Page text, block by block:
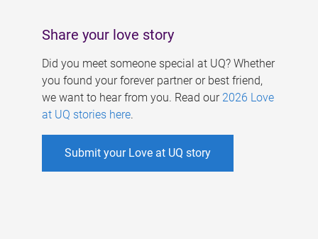
Share your love story
Did you meet someone special at UQ? Whether
you found your forever partner or best friend,
we want to hear from you. Read our 2026 Love
at UQ stories here.
Submit your Love at UQ story